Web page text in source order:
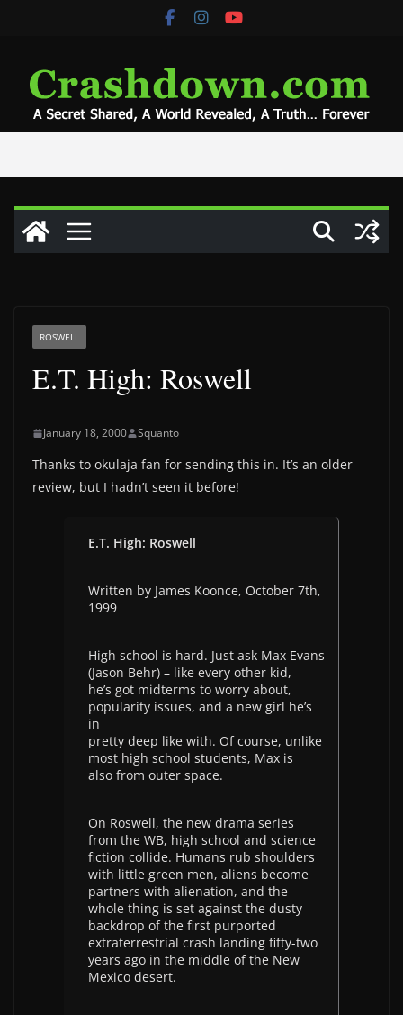
ROSWELL
E.T. High: Roswell
January 18, 2000 Squanto
Thanks to okulaja fan for sending this in. It’s an older
review, but I hadn’t seen it before!
E.T. High: Roswell
Written by James Koonce, October 7th,
1999
High school is hard. Just ask Max Evans
(Jason Behr) – like every other kid,
he’s got midterms to worry about,
popularity issues, and a new girl he’s
in
pretty deep like with. Of course, unlike
most high school students, Max is
also from outer space.
On Roswell, the new drama series
from the WB, high school and science
fiction collide. Humans rub shoulders
with little green men, aliens become
partners with alienation, and the
whole thing is set against the dusty
backdrop of the first purported
extraterrestrial crash landing fifty-two
years ago in the middle of the New
Mexico desert.